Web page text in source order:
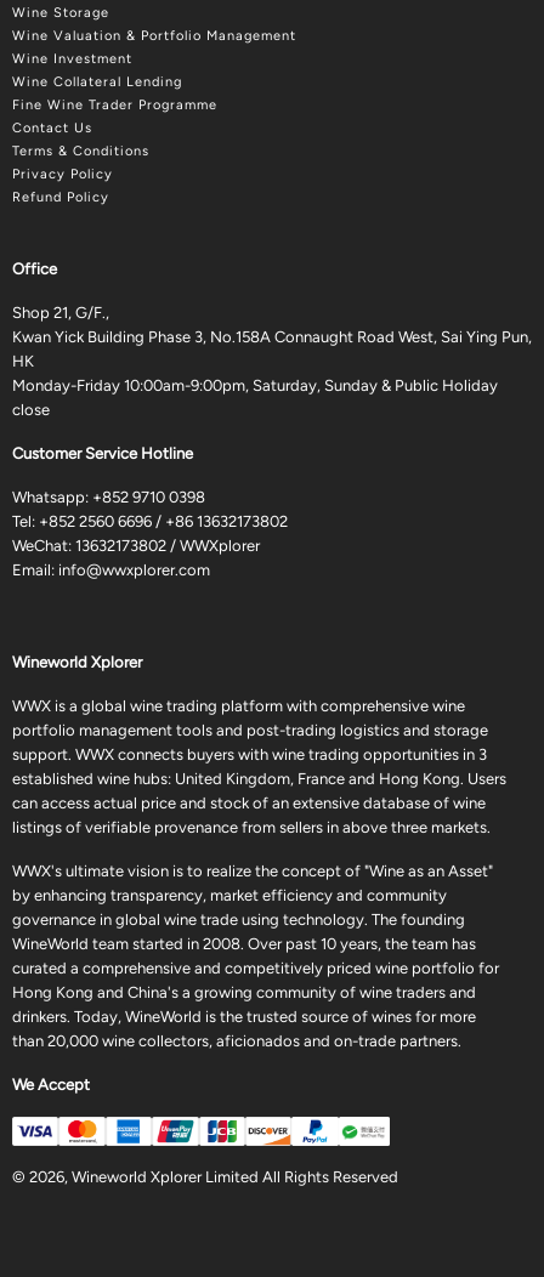
Wine Storage
Wine Valuation & Portfolio Management
Wine Investment
Wine Collateral Lending
Fine Wine Trader Programme
Contact Us
Terms & Conditions
Privacy Policy
Refund Policy
Office
Shop 21, G/F.,
Kwan Yick Building Phase 3, No.158A Connaught Road West, Sai Ying Pun,
HK
Monday-Friday 10:00am-9:00pm, Saturday, Sunday & Public Holiday
close
Customer Service Hotline
Whatsapp: +852 9710 0398
Tel: +852 2560 6696 / +86 13632173802
WeChat: 13632173802 / WWXplorer
Email: info@wwxplorer.com
Wineworld Xplorer
WWX is a global wine trading platform with comprehensive wine
portfolio management tools and post-trading logistics and storage
support. WWX connects buyers with wine trading opportunities in 3
established wine hubs: United Kingdom, France and Hong Kong. Users
can access actual price and stock of an extensive database of wine
listings of verifiable provenance from sellers in above three markets.
WWX's ultimate vision is to realize the concept of "Wine as an Asset"
by enhancing transparency, market efficiency and community
governance in global wine trade using technology. The founding
WineWorld team started in 2008. Over past 10 years, the team has
curated a comprehensive and competitively priced wine portfolio for
Hong Kong and China's a growing community of wine traders and
drinkers. Today, WineWorld is the trusted source of wines for more
than 20,000 wine collectors, aficionados and on-trade partners.
We Accept
© 2026, Wineworld Xplorer Limited All Rights Reserved